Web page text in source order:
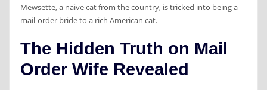
Mewsette, a naive cat from the country, is tricked into being a
mail-order bride to a rich American cat.
The Hidden Truth on Mail
Order Wife Revealed